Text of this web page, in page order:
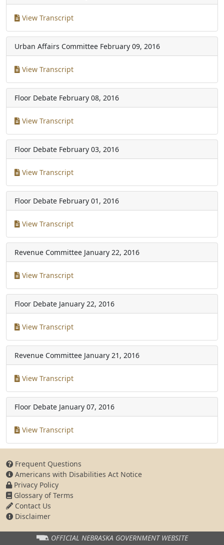
View Transcript
Urban Affairs Committee February 09, 2016
View Transcript
Floor Debate February 08, 2016
View Transcript
Floor Debate February 03, 2016
View Transcript
Floor Debate February 01, 2016
View Transcript
Revenue Committee January 22, 2016
View Transcript
Floor Debate January 22, 2016
View Transcript
Revenue Committee January 21, 2016
View Transcript
Floor Debate January 07, 2016
View Transcript
Frequent Questions
Americans with Disabilities Act Notice
Privacy Policy
Glossary of Terms
Contact Us
Disclaimer
OFFICIAL NEBRASKA GOVERNMENT WEBSITE